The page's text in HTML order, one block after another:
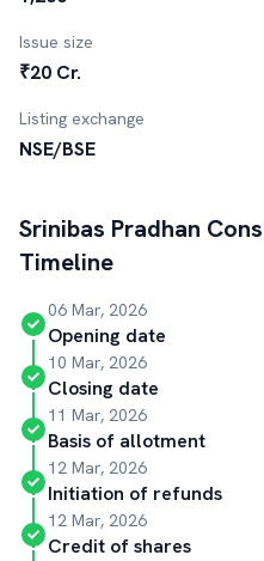
Issue size
₹20 Cr.
Listing exchange
NSE/BSE
Srinibas Pradhan
Timeline
06 Mar, 2026
Opening date
10 Mar, 2026
Closing date
11 Mar, 2026
Basis of allotment
12 Mar, 2026
Initiation of refunds
12 Mar, 2026
Credit of shares